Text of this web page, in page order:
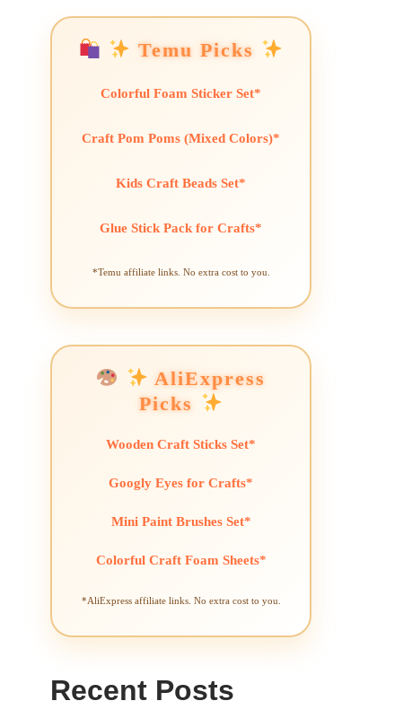
Temu Picks
Colorful Foam Sticker Set*
Craft Pom Poms (Mixed Colors)*
Kids Craft Beads Set*
Glue Stick Pack for Crafts*
*Temu affiliate links. No extra cost to you.
AliExpress
Picks
Wooden Craft Sticks Set*
Googly Eyes for Crafts*
Mini Paint Brushes Set*
Colorful Craft Foam Sheets*
*AliExpress affiliate links. No extra cost to you.
Recent Posts